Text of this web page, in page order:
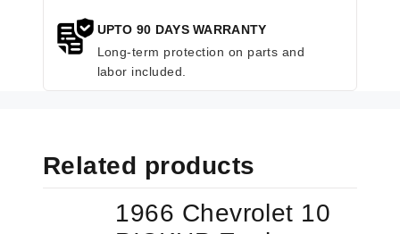
UPTO 90 DAYS WARRANTY
Long-term protection on parts and
labor included.
Related products
1966 Chevrolet 10